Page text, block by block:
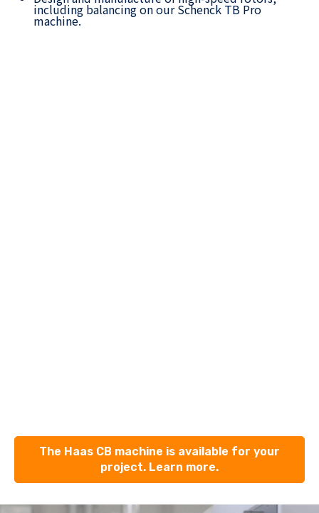
including balancing on our Schenck TB Pro
machine.
The Haas CB machine is available for your
project. Learn more.